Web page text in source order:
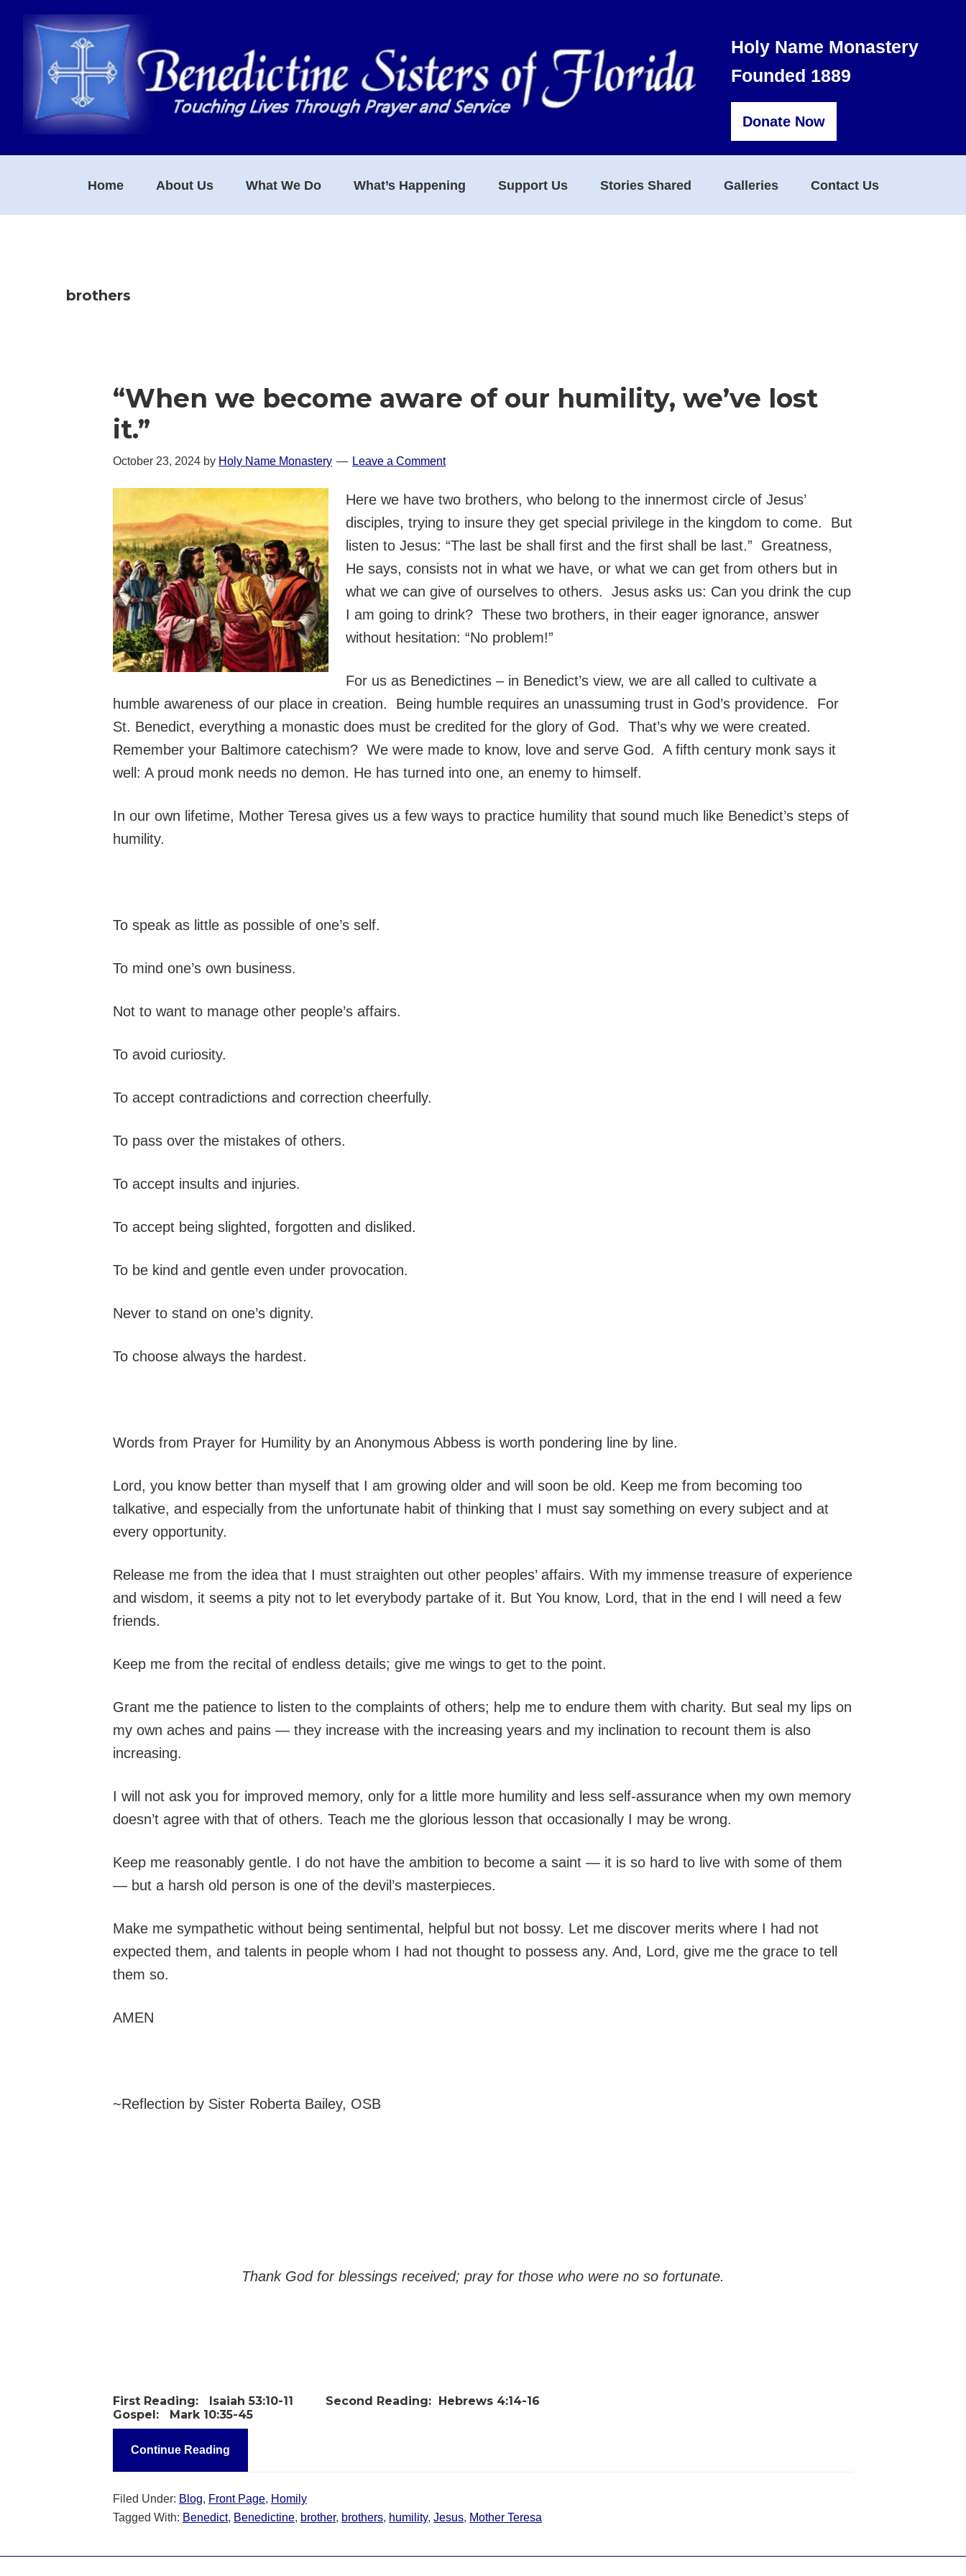
primary
navigation
Holy Name Monastery
Founded 1889
Donate Now
Home About Us What We Do What’s Happening Support Us Stories Shared Galleries Contact Us
brothers
“When we become aware of our humility, we’ve lost
it.”
October 23, 2024 by Holy Name Monastery Leave a Comment
Here we have two brothers, who belong to the innermost circle of Jesus’
disciples, trying to insure they get special privilege in the kingdom to come. But
listen to Jesus: “The last be shall first and the first shall be last.” Greatness,
He says, consists not in what we have, or what we can get from others but in
what we can give of ourselves to others. Jesus asks us: Can you drink the cup
I am going to drink? These two brothers, in their eager ignorance, answer
without hesitation: “No problem!”
For us as Benedictines – in Benedict’s view, we are all called to cultivate a
humble awareness of our place in creation. Being humble requires an unassuming trust in God’s providence. For
St. Benedict, everything a monastic does must be credited for the glory of God. That’s why we were created.
Remember your Baltimore catechism? We were made to know, love and serve God. A fifth century monk says it
well: A proud monk needs no demon. He has turned into one, an enemy to himself.
In our own lifetime, Mother Teresa gives us a few ways to practice humility that sound much like Benedict’s steps of
humility.
To speak as little as possible of one’s self.
To mind one’s own business.
Not to want to manage other people’s affairs.
To avoid curiosity.
To accept contradictions and correction cheerfully.
To pass over the mistakes of others.
To accept insults and injuries.
To accept being slighted, forgotten and disliked.
To be kind and gentle even under provocation.
Never to stand on one’s dignity.
To choose always the hardest.
Words from Prayer for Humility by an Anonymous Abbess is worth pondering line by line.
Lord, you know better than myself that I am growing older and will soon be old. Keep me from becoming too
talkative, and especially from the unfortunate habit of thinking that I must say something on every subject and at
every opportunity.
Release me from the idea that I must straighten out other peoples’ affairs. With my immense treasure of experience
and wisdom, it seems a pity not to let everybody partake of it. But You know, Lord, that in the end I will need a few
friends.
Keep me from the recital of endless details; give me wings to get to the point.
Grant me the patience to listen to the complaints of others; help me to endure them with charity. But seal my lips on
my own aches and pains — they increase with the increasing years and my inclination to recount them is also
increasing.
I will not ask you for improved memory, only for a little more humility and less self-assurance when my own memory
doesn’t agree with that of others. Teach me the glorious lesson that occasionally I may be wrong.
Keep me reasonably gentle. I do not have the ambition to become a saint — it is so hard to live with some of them
— but a harsh old person is one of the devil’s masterpieces.
Make me sympathetic without being sentimental, helpful but not bossy. Let me discover merits where I had not
expected them, and talents in people whom I had not thought to possess any. And, Lord, give me the grace to tell
them so.
AMEN
~Reflection by Sister Roberta Bailey, OSB
Thank God for blessings received; pray for those who were no so fortunate.
First Reading: Isaiah 53:10-11 Second Reading: Hebrews 4:14-16
Gospel: Mark 10:35-45
Continue Reading
Filed Under: Blog, Front Page, Homily
Tagged With: Benedict, Benedictine, brother, brothers, humility, Jesus, Mother Teresa